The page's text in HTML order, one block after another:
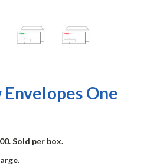
One
Sold per box.